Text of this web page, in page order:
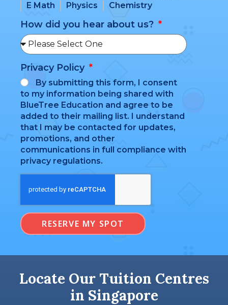
E Math
Physics Chemistry
How did you hear about us?
Privacy Policy
By submitting this form, I consent
to my information being shared with
BlueTree Education and agree to be
added to their mailing list. I understand
that I may be contacted for updates,
promotions, and other
communications in full compliance with
privacy regulations.
RESERVE MY SPOT
Locate Our Tuition Centres
in Singapore